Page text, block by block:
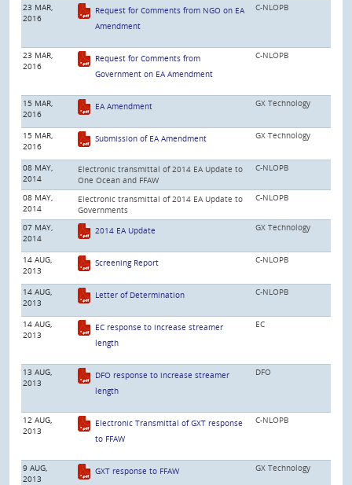
23 MAR,
2016
Request for Comments from NGO on EA
Amendment
C-NLOPB
23 MAR,
2016
Request for Comments from
Government on EA Amendment
C-NLOPB
15 MAR,
2016
EA Amendment GX Technology
15 MAR,
2016
Submission of EA Amendment GX Technology
08 MAY,
2014
Electronic transmittal of 2014 EA Update to
One Ocean and FFAW
C-NLOPB
08 MAY,
2014
Electronic transmittal of 2014 EA Update to
Governments
C-NLOPB
07 MAY,
2014
2014 EA Update GX Technology
14 AUG,
2013
Screening Report C-NLOPB
14 AUG,
2013
Letter of Determination C-NLOPB
14 AUG,
2013
EC response to increase streamer
length
EC
13 AUG,
2013
DFO response to increase streamer
length
DFO
12 AUG,
2013
Electronic Transmittal of GXT response
to FFAW
C-NLOPB
9 AUG,
2013
GXT response to FFAW GX Technology